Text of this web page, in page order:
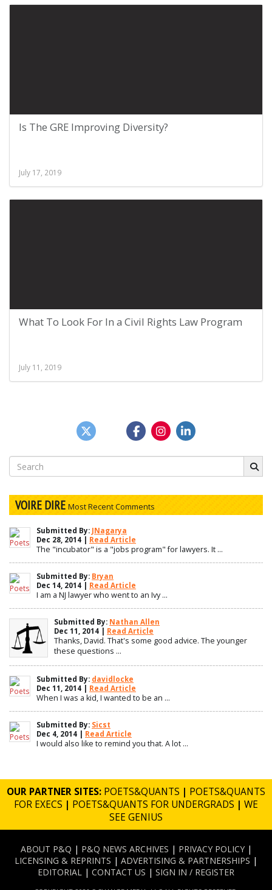
Is The GRE Improving Diversity?
July 17, 2019
What To Look For In a Civil Rights Law Program
July 11, 2019
Search
for:
VOIRE DIRE Most Recent Comments
Submitted By: JNagarya
Dec 28, 2014 | Read Article
The "incubator" is a "jobs program" for lawyers. It ...
Submitted By: Bryan
Dec 14, 2014 | Read Article
I am a NJ lawyer who went to an Ivy ...
Submitted By: Nathan Allen
Dec 11, 2014 | Read Article
Thanks, David. That's some good advice. The younger
these questions ...
Submitted By: davidlocke
Dec 11, 2014 | Read Article
When I was a kid, I wanted to be an ...
Submitted By: Sicst
Dec 4, 2014 | Read Article
I would also like to remind you that. A lot ...
OUR PARTNER SITES: POETS&QUANTS | POETS&QUANTS
FOR EXECS | POETS&QUANTS FOR UNDERGRADS | WE
SEE GENIUS
ABOUT P&Q | P&Q NEWS ARCHIVES | PRIVACY POLICY|
LICENSING & REPRINTS | ADVERTISING & PARTNERSHIPS |
EDITORIAL | CONTACT US | SIGN IN / REGISTER